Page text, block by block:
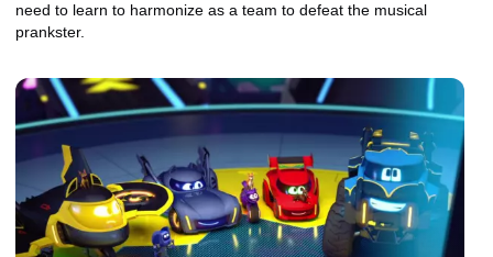
need to learn to harmonize as a team to defeat the musical
prankster.